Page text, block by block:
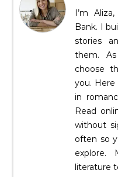
I’m
Bank. I
stories
them.
choose
you.
in
Read
without
often so
literature